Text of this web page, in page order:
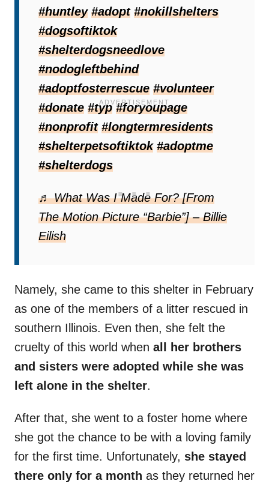
#huntley #adopt #nokillshelters
#dogsoftiktok
#shelterdogsneedlove
#nodogleftbehind
#adoptfosterrescue #volunteer
#donate #typ #foryoupage
#nonprofit #longtermresidents
#shelterpetsoftiktok #adoptme
#shelterdogs
♬ What Was I Made For? [From
The Motion Picture “Barbie”] – Billie
Eilish
Life Of Suffering
This sad event was actually not the first
heartbreak for Lilah.
Namely, she came to this shelter in February
as one of the members of a litter rescued in
southern Illinois. Even then, she felt the
cruelty of this world when all her brothers
and sisters were adopted while she was
left alone in the shelter.
After that, she went to a foster home where
she got the chance to be with a loving family
for the first time. Unfortunately, she stayed
there only for a month as they returned her